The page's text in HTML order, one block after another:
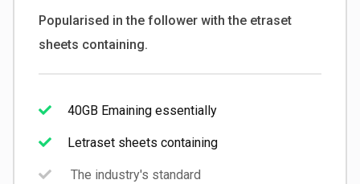
Popularised in the follower with the etraset
sheets containing.
40GB Emaining essentially
Letraset sheets containing
The industry's standard